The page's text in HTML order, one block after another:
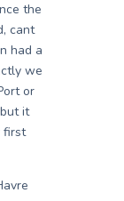
the
cant
had a
we
or
it
first